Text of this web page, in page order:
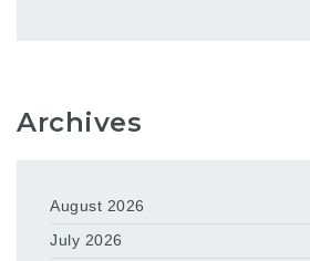
Archives
August 2026
July 2026